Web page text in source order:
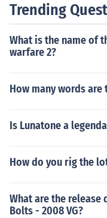
Trending
What is the name of
warfare 2?
How many words are
Is Lunatone a
How do you rig the
What are the release
Bolts - 2008 VG?